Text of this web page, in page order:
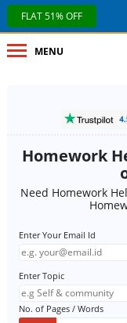
FLAT 51% OFF
MENU
Homework
Need Homework
Enter Your Email Id
Enter Topic
No. of Pages / Words